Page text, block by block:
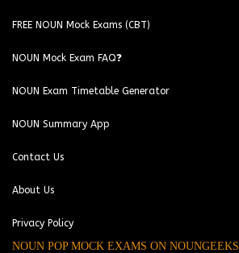
FREE NOUN Mock Exams (CBT)
NOUN Mock Exam FAQ❓
NOUN Exam Timetable Generator
NOUN Summary App
Contact Us
About Us
Privacy Policy
NOUN POP MOCK EXAMS ON NOUNGEEKS